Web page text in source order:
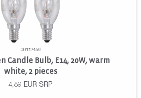
00112459
Candle Bulb, E14, 20W, warm
white, 2 pieces
4,89 EUR SRP